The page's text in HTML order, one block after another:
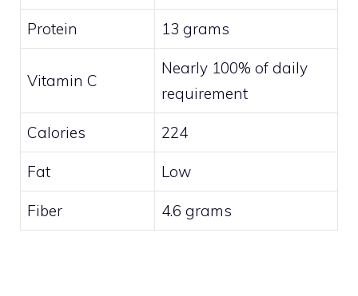
Protein 13 grams
Vitamin C
Nearly 100% of daily
requirement
Calories 224
Fat Low
Fiber 4.6 grams